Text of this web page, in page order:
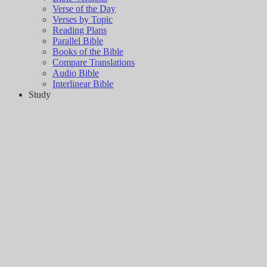
Verse of the Day
Verses by Topic
Reading Plans
Parallel Bible
Books of the Bible
Compare Translations
Audio Bible
Interlinear Bible
Study